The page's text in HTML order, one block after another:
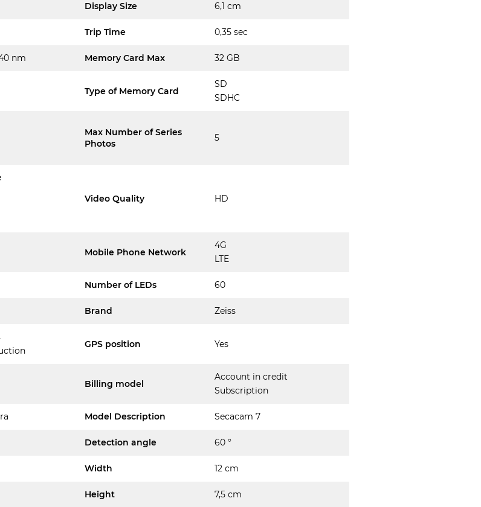
Display Size 6,1 cm
Trip Time 0,35 sec
nm Memory Card Max 32 GB
Type of Memory Card
SD
SDHC
Max Number of Series
Photos
5
Video Quality HD
Mobile Phone Network
4G
LTE
Number of LEDs 60
Brand Zeiss
GPS position Yes
Billing model
Account in credit
Subscription
Model Description Secacam 7
Detection angle 60 °
Width 12 cm
Height 7,5 cm